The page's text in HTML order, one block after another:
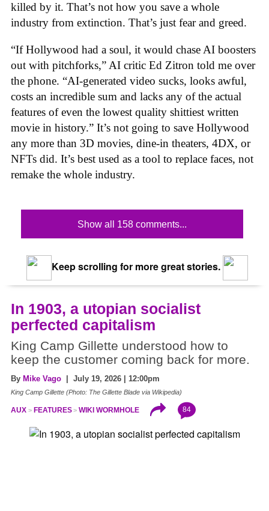
killed by it. That’s not how you save a whole
industry from extinction. That’s just fear and greed.
“If Hollywood had a soul, it would chase AI boosters
out with pitchforks,” AI critic Ed Zitron told me over
the phone. “AI-generated video sucks, looks awful,
costs an incredible sum and lacks any of the actual
features of even the lowest quality shittiest written
movie in history.” It’s not going to save Hollywood
any more than 3D movies, dine-in theaters, 4DX, or
NFTs did. It’s best used as a tool to replace faces, not
remake the whole industry.
Show all 158 comments...
Keep scrolling for more great stories.
In 1903, a utopian socialist
perfected capitalism
King Camp Gillette understood how to
keep the customer coming back for more.
By Mike Vago | July 19, 2026 | 12:00pm
King Camp Gillette (Photo: The Gillette Blade via Wikipedia)
AUX FEATURES WIKI WORMHOLE 84